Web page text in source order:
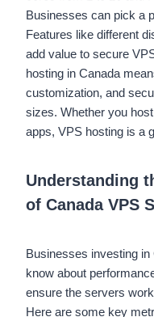
Businesses can pick a
Features like different
add value to secure
hosting in Canada
customization, and
sizes. Whether you
apps, VPS hosting is a
Understanding
of Canada VPS
Businesses investing
know about
ensure the servers
Here are some key